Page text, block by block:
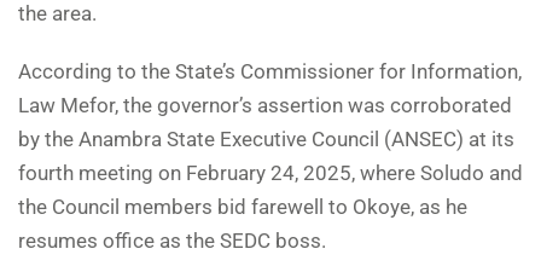
the area.
According to the State’s Commissioner for Information,
Law Mefor, the governor’s assertion was corroborated
by the Anambra State Executive Council (ANSEC) at its
fourth meeting on February 24, 2025, where Soludo and
the Council members bid farewell to Okoye, as he
resumes office as the SEDC boss.